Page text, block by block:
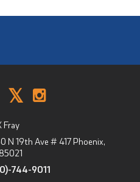
Fray
N 19th Ave # 417 Phoenix,
85021
744-9011